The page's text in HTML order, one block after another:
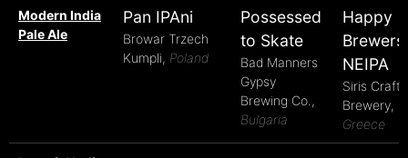
Modern India
Pale Ale
Pan IPAni
Browar Trzech
Kumpli, Poland
Possessed
to Skate
Bad Manners
Gypsy
Brewing Co.,
Bulgaria
Happy
Brewers
NEIPA
Siris Craft
Brewery,
Greece